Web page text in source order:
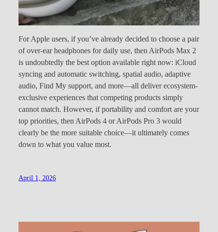
For Apple users, if you’ve already decided to choose a pair
of over-ear headphones for daily use, then AirPods Max 2
is undoubtedly the best option available right now: iCloud
syncing and automatic switching, spatial audio, adaptive
audio, Find My support, and more—all deliver ecosystem-
exclusive experiences that competing products simply
cannot match. However, if portability and comfort are your
top priorities, then AirPods 4 or AirPods Pro 3 would
clearly be the more suitable choice—it ultimately comes
down to what you value most.
April 1, 2026